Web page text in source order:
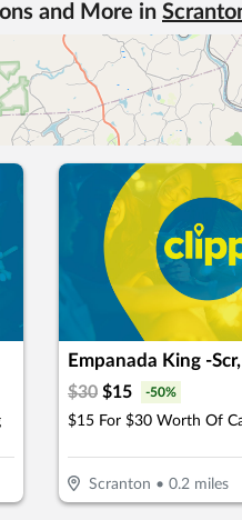
and More in
Empanada King -
$30 $15 -50%
$15 For $30 Worth Of
Scranton • 0.2miles